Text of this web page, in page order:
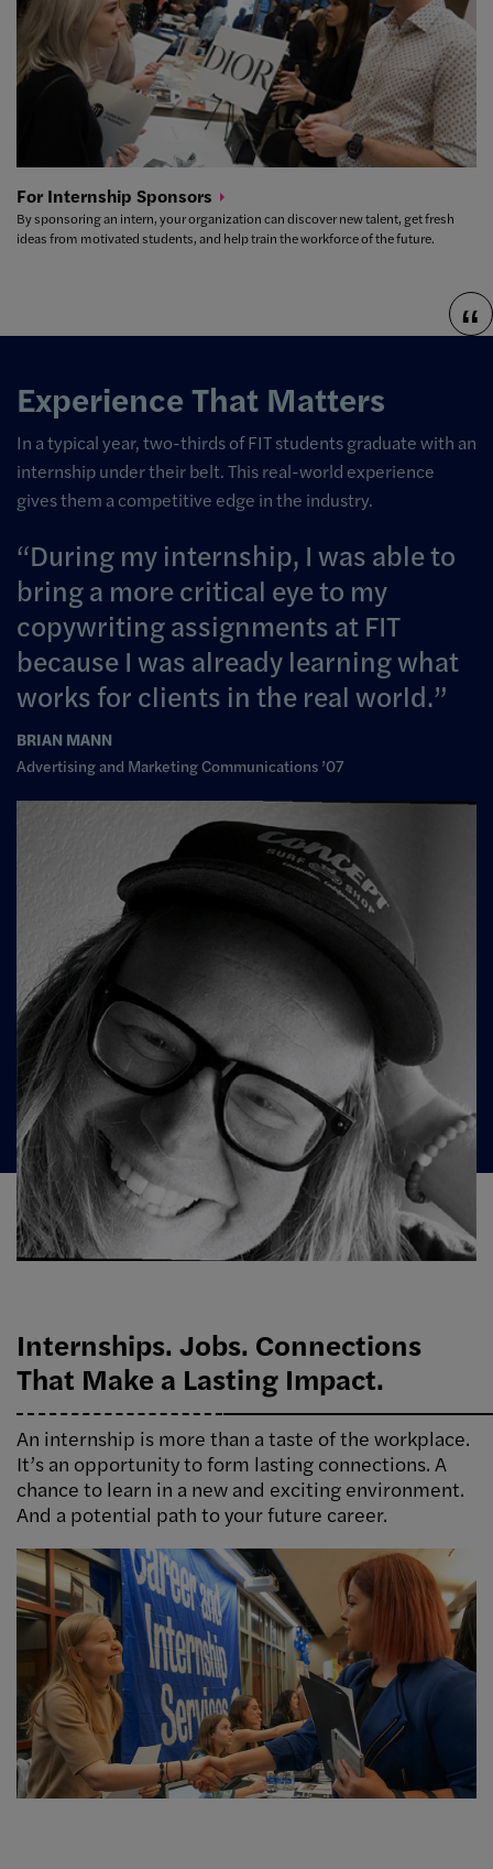
For Internship Sponsors
By sponsoring an intern, your organization can discover new talent, get fresh
ideas from motivated students, and help train the workforce of the future.
Experience That Matters
In a typical year, two-thirds of FIT students graduate with an
internship under their belt. This real-world experience
gives them a competitive edge in the industry.
During my internship, I was able to
bring a more critical eye to my
copywriting assignments at FIT
because I was already learning what
works for clients in the real world.
BRIAN MANN
Advertising and Marketing Communications ’07
Internships. Jobs. Connections
That Make a Lasting Impact.
An internship is more than a taste of the workplace.
It’s an opportunity to form lasting connections. A
chance to learn in a new and exciting environment.
And a potential path to your future career.